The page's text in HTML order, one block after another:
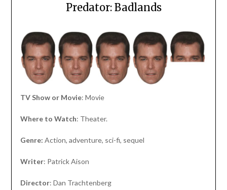
Predator: Badlands
TV Show or Movie: Movie
Where to Watch: Theater.
Genre: Action, adventure, sci-fi, sequel
Writer: Patrick Aison
Director: Dan Trachtenberg